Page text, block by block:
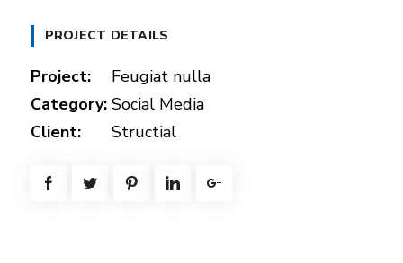
PROJECT DETAILS
Project:
Feugiat nulla
Category: Social Media
Client:
Structial